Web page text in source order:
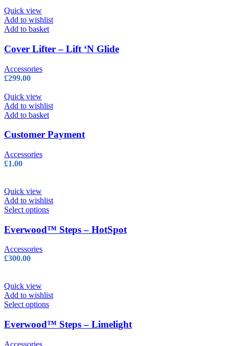
Quick view
Add to wishlist
Add to basket
Cover Lifter – Lift ‘N Glide
Accessories
£299.00
Quick view
Add to wishlist
Add to basket
Customer Payment
Accessories
£1.00
Quick view
Add to wishlist
Select optionsThis
has
multiple
chosen
on
the
product
page
Everwood™ Steps – HotSpot
Accessories
£300.00
Quick view
Add to wishlist
Select optionsThis
has
multiple
Everwood™ Steps – Limelight
Accessories